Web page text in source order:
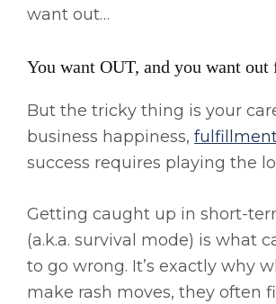
want out…
You want OUT, and you want out
But the tricky thing is your
business happiness,
success requires playing the
Getting caught up in short-
(a.k.a. survival mode) is what
to go wrong. It’s exactly why
make rash moves, they often